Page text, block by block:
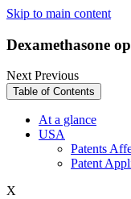
Skip to main content
Dexamethasone
NextPrevious
Table of Contents
At a glance
USA
Patents
Patent
X